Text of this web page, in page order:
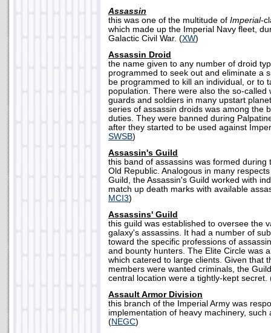
Assassin
this was one of the multitude of Imperial-
which made up the Imperial Navy fleet,
Galactic Civil War. (XW)
Assassin Droid
the name given to any number of droid
programmed to seek out and eliminate a
be programmed to kill an individual, or to
population. There were also the so-called
guards and soldiers in many upstart
series of assassin droids was among the
duties. They were banned during
after they started to be used against
SWSB)
Assassin's Guild
this band of assassins was formed during
Old Republic. Analogous in many
Guild, the Assassin's Guild worked with
match up death marks with available
MCI3)
Assassins' Guild
this guild was established to oversee the
galaxy's assassins. It had a number of
toward the specific professions of
and bounty hunters. The Elite Circle was
which catered to large clients. Given that
members were wanted criminals, the
central location were a tightly-kept secret.
Assault Armor Division
this branch of the Imperial Army was
implementation of heavy machinery, such
(NEGC)